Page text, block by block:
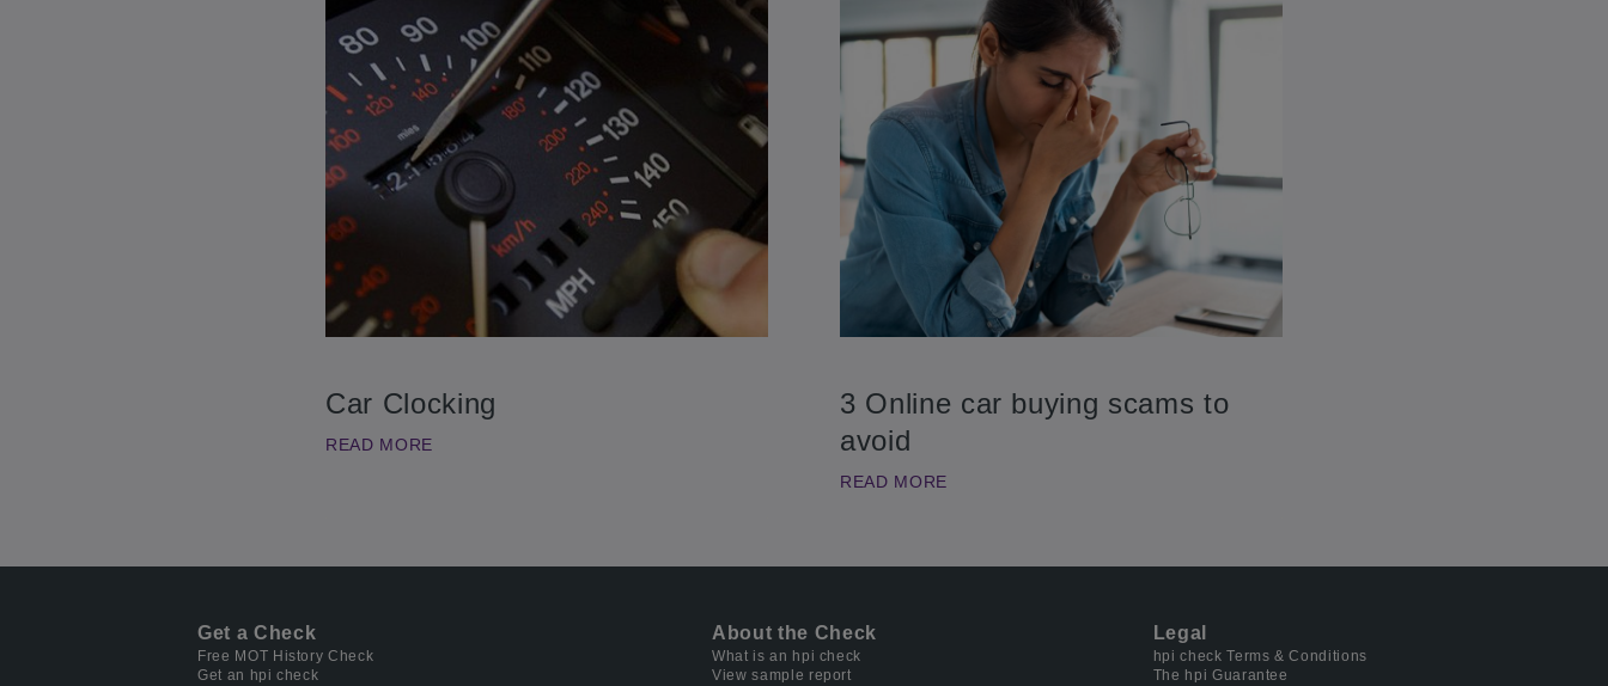
Car Clocking
READ MORE
3 Online car buying scams to
avoid
READ MORE
Get a Check
Free MOT History Check
Get an hpi check
About the Check
What is an hpi check
View sample report
Legal
hpi check Terms & Conditions
The hpi Guarantee